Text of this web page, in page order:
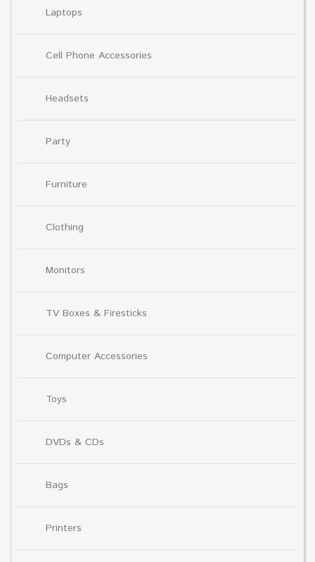
Laptops
Cell Phone Accessories
Headsets
Party
Furniture
Clothing
Monitors
TV Boxes & Firesticks
Computer Accessories
Toys
DVDs & CDs
Bags
Printers